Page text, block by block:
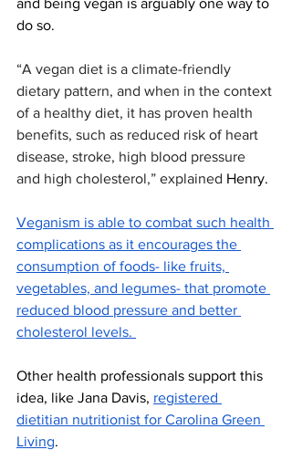
do so.
“A vegan diet is a climate-friendly
dietary pattern, and when in the context
of a healthy diet, it has proven health
benefits, such as reduced risk of heart
disease, stroke, high blood pressure
and high cholesterol,” explained Henry.
Veganism is able to combat such health
complications as it encourages the
consumption of foods- like fruits,
vegetables, and legumes- that promote
reduced blood pressure and better
cholesterol levels.
Other health professionals support this
idea, like Jana Davis, registered
dietitian nutritionist for Carolina Green
Living.